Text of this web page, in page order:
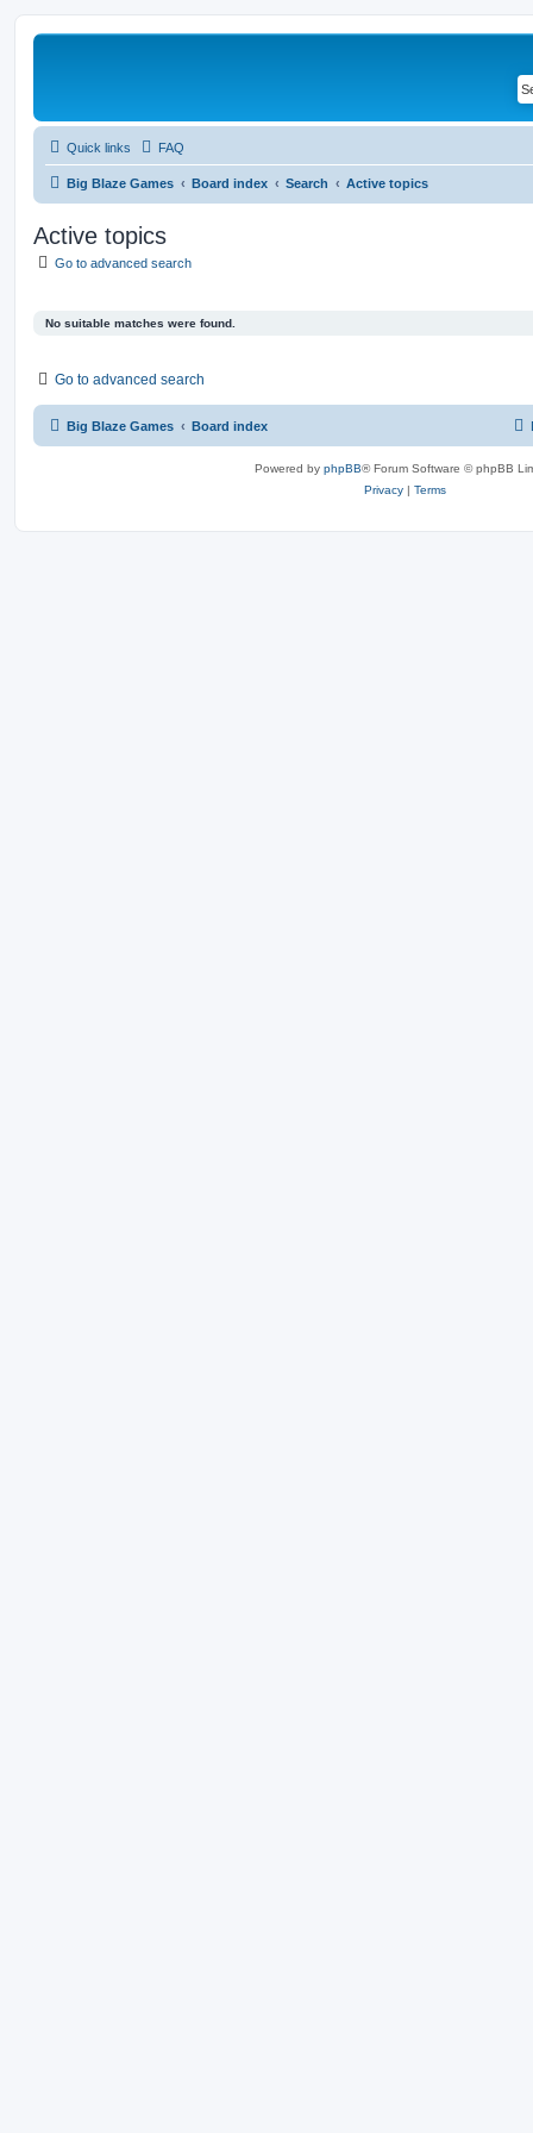
Quick links FAQ
Big Blaze Games Board index Search Active topics
Active topics
Go to advanced search
No suitable matches were found.
Go to advanced search
Big Blaze Games Board index
Powered by phpBB® Forum Software © phpBB
Privacy | Terms